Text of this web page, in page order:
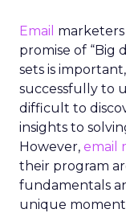
Email
promise of “Big
sets is
successfully to
difficult to
insights to
However, email
their program
fundamentals
unique